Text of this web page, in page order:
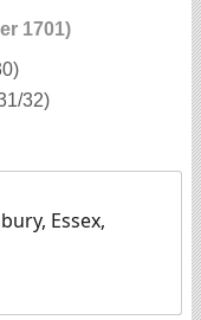
1701)
32)
Essex,